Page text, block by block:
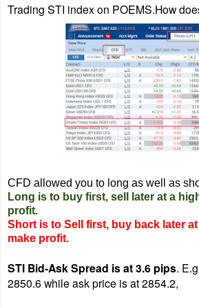
Trading STI index on POEMS.How
CFD allowed you to long as well as
Long is to buy first, sell later at a
profit.
Short is to Sell first, buy back later
make profit.
STI Bid-Ask Spread is at 3.6 pips.
2850.6 while ask price is at 2854.2,